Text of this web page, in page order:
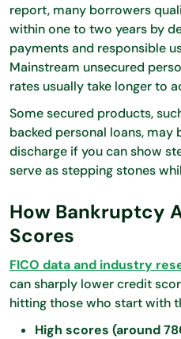
report, many borrowers
within one to two years by
payments and responsible
Mainstream unsecured
rates usually take longer to
Some secured products,
backed personal loans, may
discharge if you can show
serve as stepping stones
How Bankruptcy
Scores
FICO data and industry
can sharply lower credit
hitting those who start with
High scores (around